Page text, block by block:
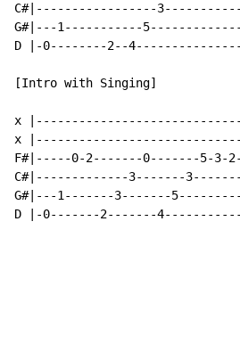
C#|-----------------
G#|---1-----------
D |-0--------2--
[Intro with Singing]
x
x
F#|-----0-2-------0-------5-3-
C#|-------------3-------
G#|---1-------3-------
D |-0-------2-------